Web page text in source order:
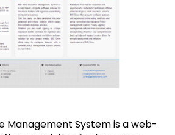
Management System is a web-